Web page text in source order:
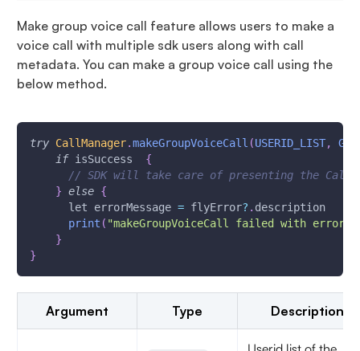
Make group voice call feature allows users to make a
voice call with multiple sdk users along with call
metadata. You can make a group voice call using the
below method.
try CallManager.makeGroupVoiceCall (USERID_LIST,
if isSuccess {
// SDK will take care of presenting the Call
} else {
      let errorMessage
= flyError? . description
print ( "makeGroupVoiceCall failed with error
}
}
Argument Type Description